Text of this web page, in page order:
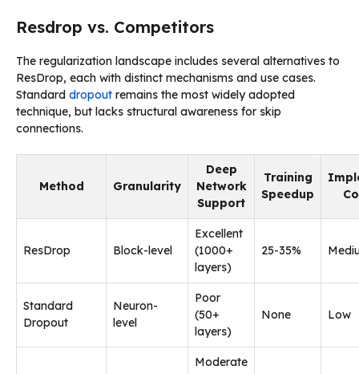
Resdrop vs. Competitors
The regularization landscape includes several alternatives to
ResDrop, each with distinct mechanisms and use cases.
Standard dropout remains the most widely adopted
technique, but lacks structural awareness for skip
connections.
Method Granularity
Deep
Network
Support
Training
Speedup
ResDrop Block-level
Excellent
(1000+
layers)
25-35%
Standard
Dropout
Neuron-
level
Poor
(50+
layers)
None Low
Moderate